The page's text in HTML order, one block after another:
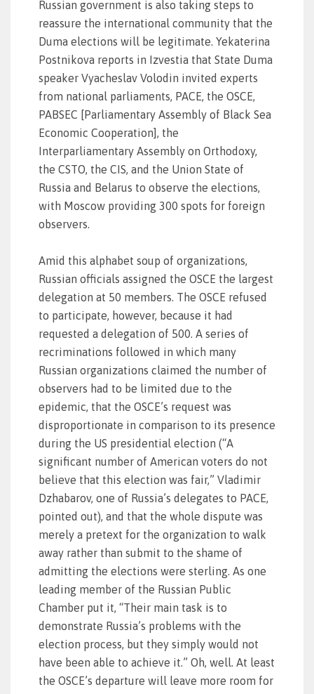
Russian government is also taking steps to
reassure the international community that the
Duma elections will be legitimate. Yekaterina
Postnikova reports in Izvestia that State Duma
speaker Vyacheslav Volodin invited experts
from national parliaments, PACE, the OSCE,
PABSEC [Parliamentary Assembly of Black Sea
Economic Cooperation], the
Interparliamentary Assembly on Orthodoxy,
the CSTO, the CIS, and the Union State of
Russia and Belarus to observe the elections,
with Moscow providing 300 spots for foreign
observers.
Amid this alphabet soup of organizations,
Russian officials assigned the OSCE the largest
delegation at 50 members. The OSCE refused
to participate, however, because it had
requested a delegation of 500. A series of
recriminations followed in which many
Russian organizations claimed the number of
observers had to be limited due to the
epidemic, that the OSCE’s request was
disproportionate in comparison to its presence
during the US presidential election (“A
significant number of American voters do not
believe that this election was fair,” Vladimir
Dzhabarov, one of Russia’s delegates to PACE,
pointed out), and that the whole dispute was
merely a pretext for the organization to walk
away rather than submit to the shame of
admitting the elections were sterling. As one
leading member of the Russian Public
Chamber put it, “Their main task is to
demonstrate Russia’s problems with the
election process, but they simply would not
have been able to achieve it.” Oh, well. At least
the OSCE’s departure will leave more room for